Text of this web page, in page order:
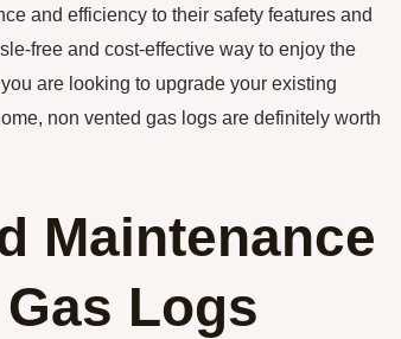
and efficiency to their safety features and
free and cost-effective way to enjoy the
are looking to upgrade your existing
non vented gas logs are definitely worth
Maintenance
Logs